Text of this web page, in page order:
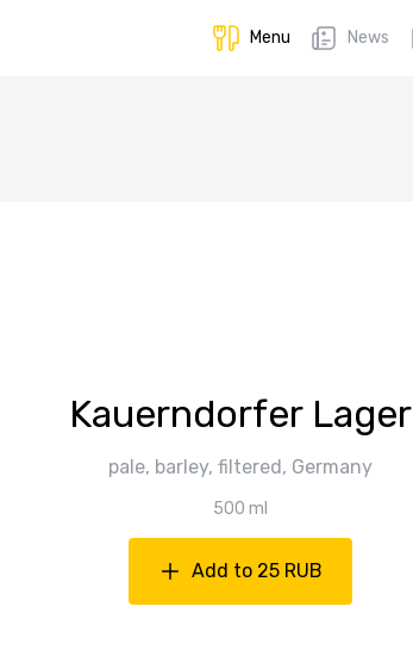
Menu News
Kauerndorfer Lager
pale, barley, filtered, Germany
500 ml
Add to 25 RUB